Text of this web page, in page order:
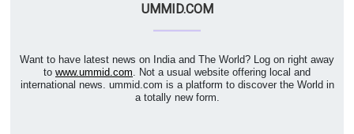
UMMID.COM
Want to have latest news on India and The World? Log on right away
to www.ummid.com . Not a usual website offering local and
international news. ummid.com is a platform to discover the World in
a totally new form.